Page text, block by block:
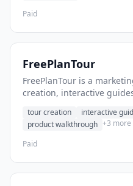
Paid
FreePlanTour
FreePlanTour is a
creation, interactive
tour creation interactive
product walkthrough +3 more
Paid